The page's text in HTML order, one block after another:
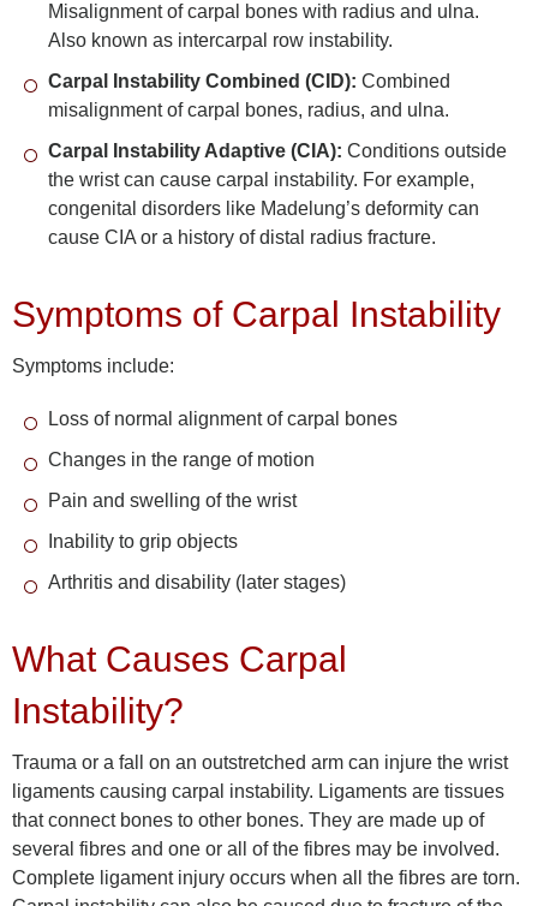
Misalignment of carpal bones with radius and ulna.
Also known as intercarpal row instability.
Carpal Instability Combined (CID): Combined
misalignment of carpal bones, radius, and ulna.
Carpal Instability Adaptive (CIA): Conditions outside
the wrist can cause carpal instability. For example,
congenital disorders like Madelung’s deformity can
cause CIA or a history of distal radius fracture.
Symptoms of Carpal Instability
Symptoms include:
Loss of normal alignment of carpal bones
Changes in the range of motion
Pain and swelling of the wrist
Inability to grip objects
Arthritis and disability (later stages)
What Causes Carpal
Instability?
Trauma or a fall on an outstretched arm can injure the wrist
ligaments causing carpal instability. Ligaments are tissues
that connect bones to other bones. They are made up of
several fibres and one or all of the fibres may be involved.
Complete ligament injury occurs when all the fibres are torn.